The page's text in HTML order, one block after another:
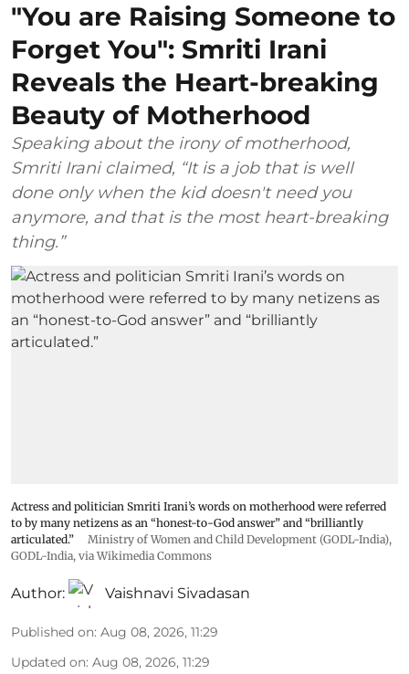
"You are Raising Someone to
Forget You": Smriti Irani
Reveals the Heart-breaking
Beauty of Motherhood
Speaking about the irony of motherhood,
Smriti Irani claimed, “It is a job that is well
done only when the kid doesn't need you
anymore, and that is the most heart-breaking
thing.”
Actress and politician Smriti Irani’s words on motherhood were referred
to by many netizens as an “honest-to-God answer” and “brilliantly
articulated.”
Ministry of Women and Child Development (GODL-India),
GODL-India, via Wikimedia Commons
Author: Vaishnavi Sivadasan
Published on: Aug 08, 2026, 11:29
Updated on: Aug 08, 2026, 11:29